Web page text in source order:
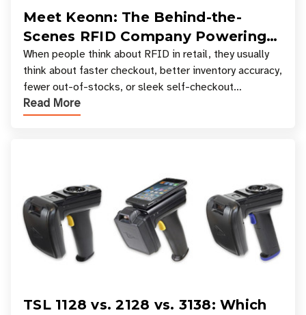
Meet Keonn: The Behind-the-
Scenes RFID Company Powering
Your Favorite Retail Stores
When people think about RFID in retail, they usually
think about faster checkout, better inventory accuracy,
fewer out-of-stocks, or sleek self-checkout
experiences where an entire basket of items c
Read More
TSL 1128 vs. 2128 vs. 3138: Which